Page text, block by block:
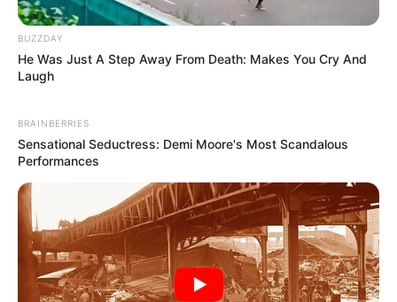
As: Rajeev Bansal
BUZZDAY
He Was Just A Step Away From Death: Makes You Cry And
Laugh
BRAINBERRIES
Sensational Seductress: Demi Moore's Most Scandalous
Performances